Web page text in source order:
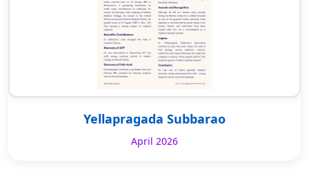
Yellapragada Subbarao
April 2026